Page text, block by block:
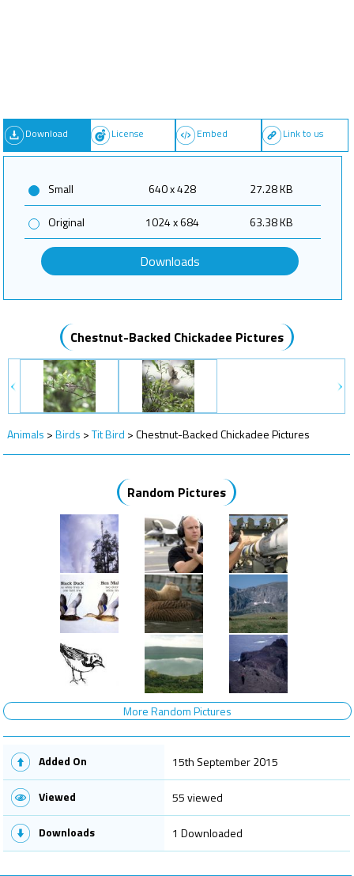
Download License Embed Link to us
Small 640 x 428
27.28 KB
Original
1024 x 684 63.38 KB
Downloads
Chestnut-Backed Chickadee Pictures
Animals >Birds >Tit Bird >Chestnut-Backed Chickadee Pictures
Random Pictures
More Random Pictures
Added On 15th September 2015
Viewed 55 viewed
Downloads 1 Downloaded